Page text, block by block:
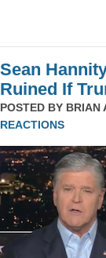
Sean
Ruined If
POSTED BY BRIAN
REACTIONS